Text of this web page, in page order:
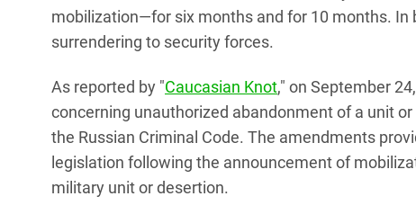
mobilization—for six months and for 10 months.
surrendering to security forces.
As reported by "Caucasian Knot," on September
concerning unauthorized abandonment of a unit
the Russian Criminal Code. The amendments
legislation following the announcement of
military unit or desertion.